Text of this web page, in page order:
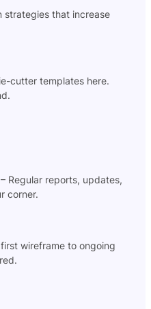
strategies that increase
cutter templates here.
– Regular reports, updates,
corner.
wireframe to ongoing